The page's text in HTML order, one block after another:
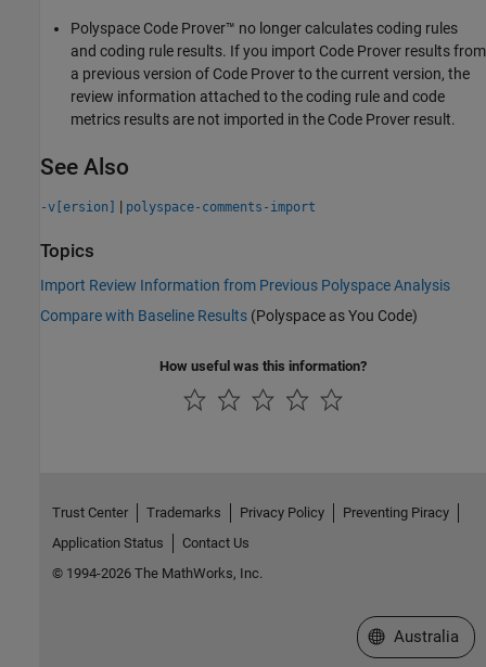
Polyspace Code Prover™ no longer calculates coding rules
and coding rule results. If you import Code Prover results from
a previous version of Code Prover to the current version, the
review information attached to the coding rule and code
metrics results are not imported in the Code Prover result.
See Also
-v[ersion] | polyspace-comments-import
Topics
Import Review Information from Previous Polyspace Analysis
Compare with Baseline Results (Polyspace as You Code)
How useful was this information?
Trust Center Trademarks Privacy Policy
Preventing Piracy
Application Status
Contact Us
© 1994-2026 The MathWorks, Inc.
Select a Web
Australia